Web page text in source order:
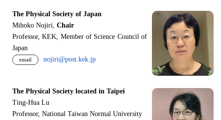
The Physical Society of Japan
Mihoko Nojiri, Chair
Professor, KEK, Member of Science Council of
Japan
email nojiri@post.kek.jp
The Physical Society located in Taipei
Ting-Hua Lu
Professor, National Taiwan Normal University